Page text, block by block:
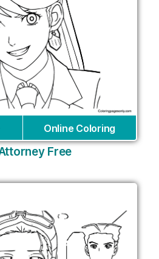
Online Coloring
Free